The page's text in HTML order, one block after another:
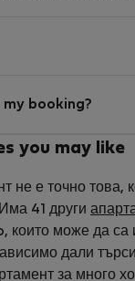
my booking?
you may like
не е точно това,
41 други
които може да са
дали
за много